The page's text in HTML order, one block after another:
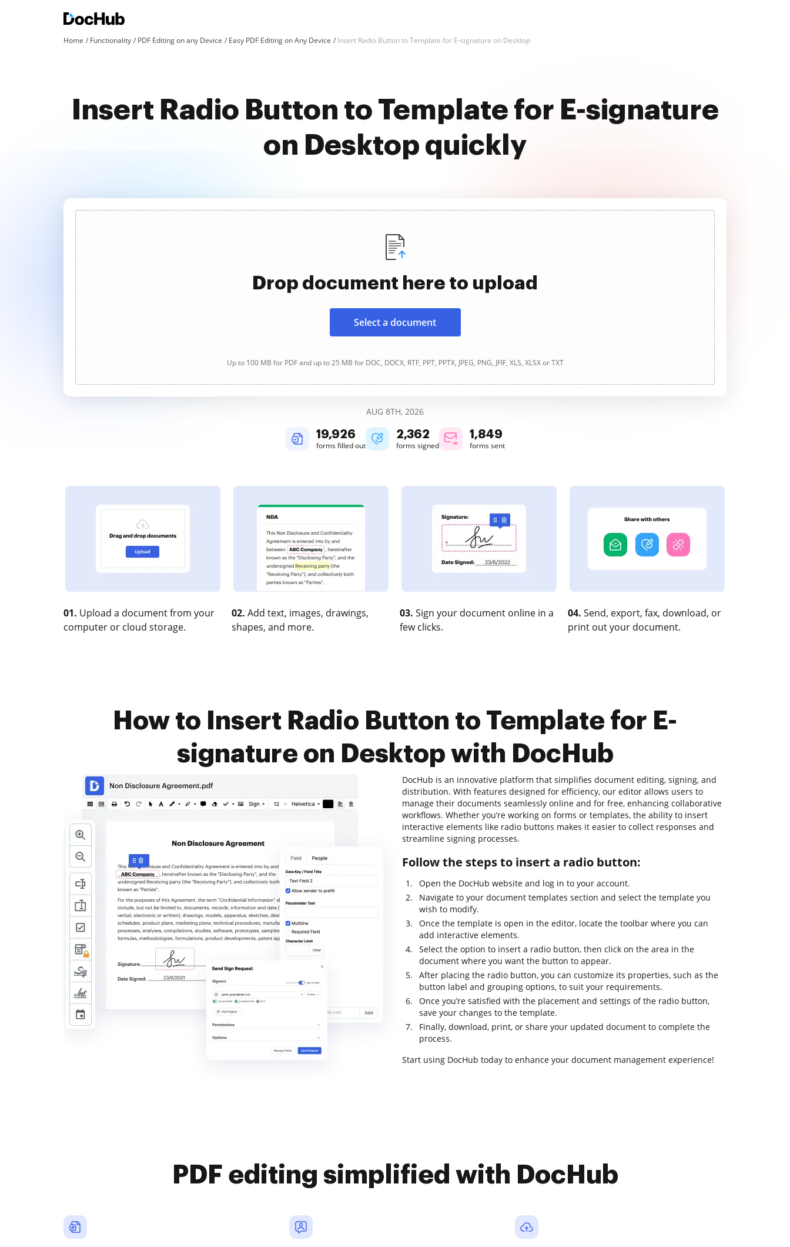
Home Functionality PDF Editing on any Device Easy PDF Editing on Any Device Insert Radio Button to Template for E-signature on Desktop
Insert Radio Button to Template for E-signature
on Desktop quickly
Drop document here to upload
Select a document
Up to 100 MB for PDF and up to 25 MB for DOC, DOCX, RTF, PPT, PPTX, JPEG, PNG, JFIF, XLS, XLSX or TXT
AUG 8TH, 2026
19,927
forms filled out
2,362
forms signed
1,849
forms sent
01. Upload a document from your
computer or cloud storage.
02. Add text, images, drawings,
shapes, and more.
03. Sign your document online in a
few clicks.
04. Send, export, fax, download, or
print out your document.
How to Insert Radio Button to Template for E-
signature on Desktop with DocHub
DocHub is an innovative platform that simplifies document editing, signing, and
distribution. With features designed for efficiency, our editor allows users to
manage their documents seamlessly online and for free, enhancing collaborative
workflows. Whether you’re working on forms or templates, the ability to insert
interactive elements like radio buttons makes it easier to collect responses and
streamline signing processes.
Follow the steps to insert a radio button:
Open the DocHub website and log in to your account.
Navigate to your document templates section and select the template you
wish to modify.
Once the template is open in the editor, locate the toolbar where you can
add interactive elements.
Select the option to insert a radio button, then click on the area in the
document where you want the button to appear.
After placing the radio button, you can customize its properties, such as the
button label and grouping options, to suit your requirements.
Once you’re satisfied with the placement and settings of the radio button,
save your changes to the template.
Finally, download, print, or share your updated document to complete the
process.
Start using DocHub today to enhance your document management experience!
PDF editing simplified with DocHub